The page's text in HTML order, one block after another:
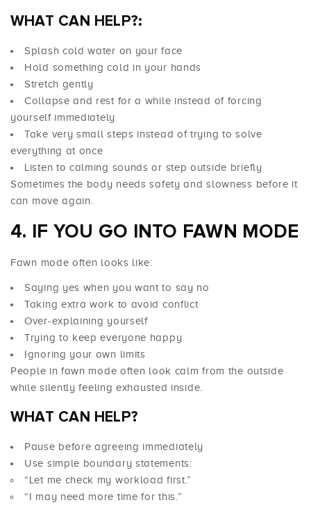
WHAT CAN HELP?:
Splash cold water on your face
Hold something cold in your hands
Stretch gently
Collapse and rest for a while instead of forcing
yourself immediately
Take very small steps instead of trying to solve
everything at once
Listen to calming sounds or step outside briefly
Sometimes the body needs safety and slowness before it
can move again.
4. IF YOU GO INTO FAWN MODE
Fawn mode often looks like:
Saying yes when you want to say no
Taking extra work to avoid conflict
Over-explaining yourself
Trying to keep everyone happy
Ignoring your own limits
People in fawn mode often look calm from the outside
while silently feeling exhausted inside.
WHAT CAN HELP?
Pause before agreeing immediately
Use simple boundary statements:
“Let me check my workload first.”
“I may need more time for this.”